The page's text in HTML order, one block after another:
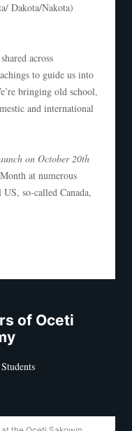
Dakota/Nakota)
across
to guide us into
bringing old school,
and international
on October 20th
at numerous
so-called Canada,
of Oceti